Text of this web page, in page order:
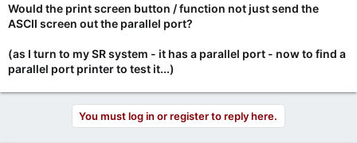
Would the print screen button / function not just send the
ASCII screen out the parallel port?
(as I turn to my SR system - it has a parallel port - now to find a
parallel port printer to test it...)
You must log in or register to reply here.